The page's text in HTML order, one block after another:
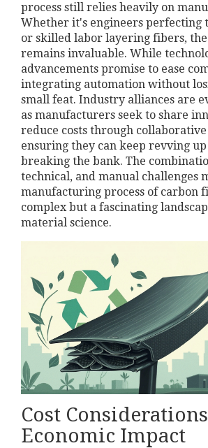
process still relies heavily on
Whether it's engineers perfecting
or skilled labor layering fibers,
remains invaluable. While
advancements promise to ease
integrating automation without
small feat. Industry alliances are
as manufacturers seek to share
reduce costs through
ensuring they can keep revving
breaking the bank. The
technical, and manual challenges
manufacturing process of carbon
complex but a fascinating
material science.
Cost
Economic Impact